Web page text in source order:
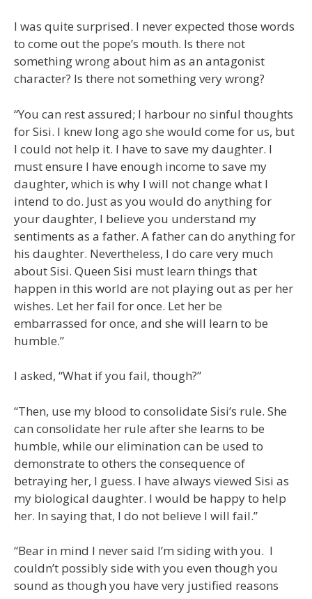
I was quite surprised. I never expected those words
to come out the pope’s mouth. Is there not
something wrong about him as an antagonist
character? Is there not something very wrong?
“You can rest assured; I harbour no sinful thoughts
for Sisi. I knew long ago she would come for us, but
I could not help it. I have to save my daughter. I
must ensure I have enough income to save my
daughter, which is why I will not change what I
intend to do. Just as you would do anything for
your daughter, I believe you understand my
sentiments as a father. A father can do anything for
his daughter. Nevertheless, I do care very much
about Sisi. Queen Sisi must learn things that
happen in this world are not playing out as per her
wishes. Let her fail for once. Let her be
embarrassed for once, and she will learn to be
humble.”
I asked, “What if you fail, though?”
“Then, use my blood to consolidate Sisi’s rule. She
can consolidate her rule after she learns to be
humble, while our elimination can be used to
demonstrate to others the consequence of
betraying her, I guess. I have always viewed Sisi as
my biological daughter. I would be happy to help
her. In saying that, I do not believe I will fail.”
“Bear in mind I never said I’m siding with you. I
couldn’t possibly side with you even though you
sound as though you have very justified reasons